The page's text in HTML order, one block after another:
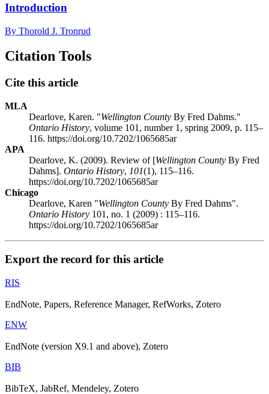
Introduction
By Thorold J. Tronrud
Citation Tools
Cite this article
MLA
Dearlove, Karen. "Wellington County By Fred Dahms."
Ontario History, volume 101, number 1, spring 2009, p. 115–
116. https://doi.org/10.7202/1065685ar
APA
Dearlove, K. (2009). Review of [Wellington County By Fred
Dahms]. Ontario History, 101(1), 115–116.
https://doi.org/10.7202/1065685ar
Chicago
Dearlove, Karen "Wellington County By Fred Dahms".
Ontario History 101, no. 1 (2009) : 115–116.
https://doi.org/10.7202/1065685ar
Export the record for this article
RIS
EndNote, Papers, Reference Manager, RefWorks, Zotero
ENW
EndNote (version X9.1 and above), Zotero
BIB
BibTeX, JabRef, Mendeley, Zotero